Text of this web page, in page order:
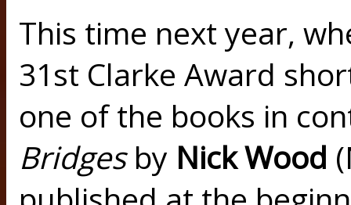
This time next year,
31st Clarke Award
one of the books in
Bridgesby Nick Wood